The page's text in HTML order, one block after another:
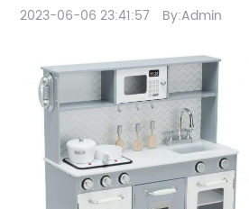
2023-06-06 23:41:57 By:Admin